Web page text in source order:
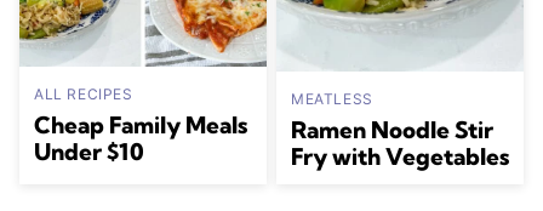
ALL RECIPES
Cheap Family Meals
Under $10
MEATLESS
Ramen Noodle Stir
Fry with Vegetables